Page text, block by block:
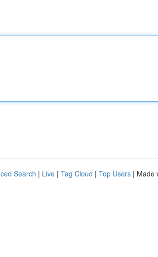
Search | Live | Tag Cloud | Top Users | Made